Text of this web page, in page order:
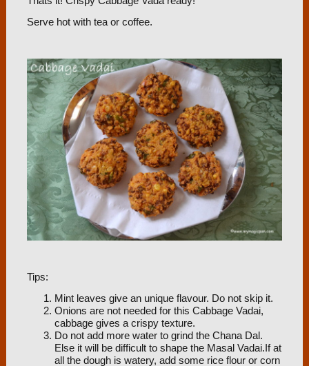
Serve hot with tea or coffee.
Tips:
Mint leaves give an unique flavour. Do not skip it.
Onions are not needed for this Cabbage Vadai,
cabbage gives a crispy texture.
Do not add more water to grind the Chana Dal.
Else it will be difficult to shape the Masal Vadai.If at
all the dough is watery, add some rice flour or corn